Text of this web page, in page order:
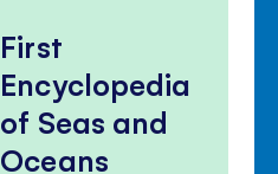
First
Encyclopedia
of Seas and
Oceans